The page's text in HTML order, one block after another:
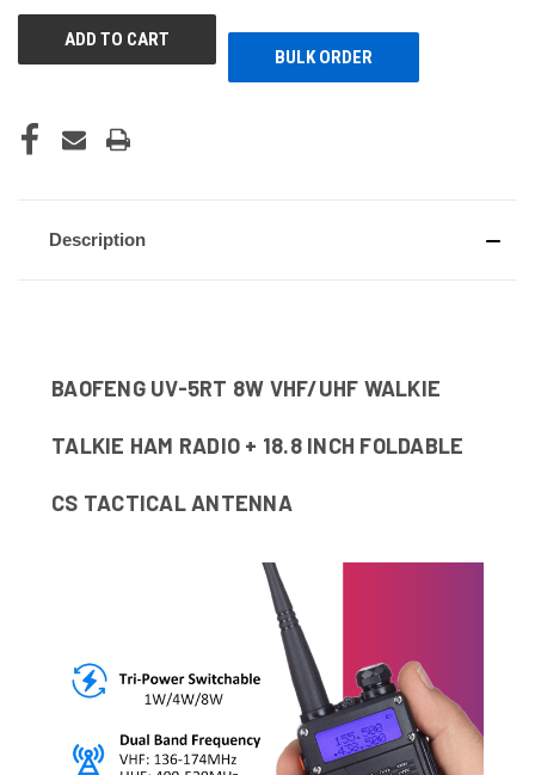
BULK ORDER
Description
BAOFENG UV-5RT 8W VHF/UHF WALKIE
TALKIE HAM RADIO + 18.8 INCH FOLDABLE
CS TACTICAL ANTENNA